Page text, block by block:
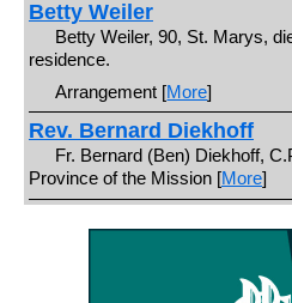
Betty Weiler
Betty Weiler, 90, St. Marys,
residence.
Arrangement [More]
Rev. Bernard Diekhoff
Fr. Bernard (Ben) Diekhoff,
Province of the Mission [More]